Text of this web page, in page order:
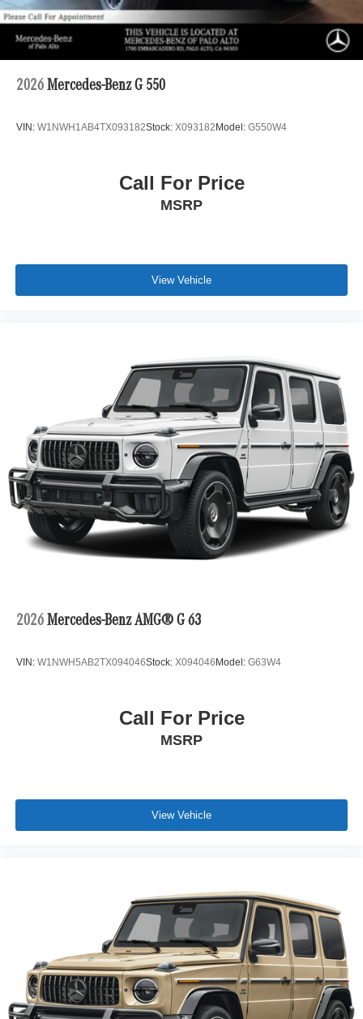
2026 Mercedes-Benz G 550
VIN: W1NWH1AB4TX093182Stock: X093182Model: G550W4
Call For Price
MSRP
View Vehicle
2026 Mercedes-Benz AMG® G 63
VIN: W1NWH5AB2TX094046Stock: X094046Model: G63W4
Call For Price
MSRP
View Vehicle